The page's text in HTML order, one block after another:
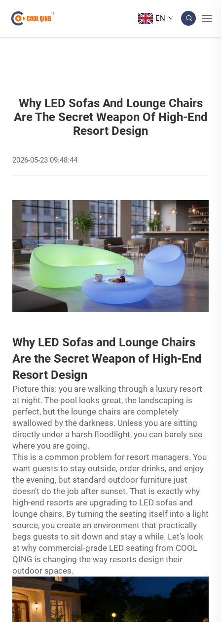
EN
Why LED Sofas And Lounge Chairs
Are The Secret Weapon Of High-End
Resort Design
2026-05-23 09:48:44
Why LED Sofas and Lounge Chairs
Are the Secret Weapon of High-End
Resort Design
Picture this: you are walking through a luxury resort
at night. The pool looks great, the landscaping is
perfect, but the lounge chairs are completely
swallowed by the darkness. Unless you are sitting
directly under a harsh floodlight, you can barely see
where you are going.
This is a common problem for resort managers. You
want guests to stay outside, order drinks, and enjoy
the evening, but standard outdoor furniture just
doesn't do the job after sunset. That is exactly why
high-end resorts are upgrading to LED sofas and
lounge chairs. By turning the seating itself into a light
source, you create an environment that practically
begs guests to sit down and stay a while. Let’s look
at why commercial-grade LED seating from COOL
QING is changing the way resorts design their
outdoor spaces.